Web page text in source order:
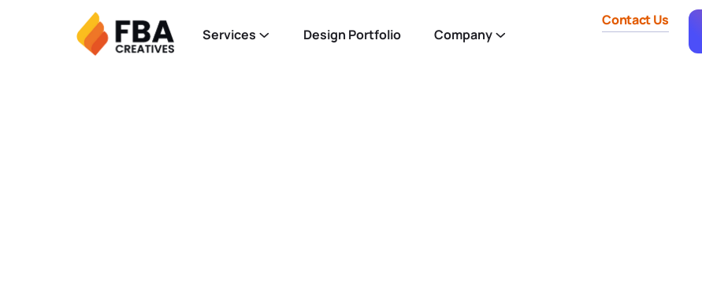
Services Design Portfolio Company
Contact Us